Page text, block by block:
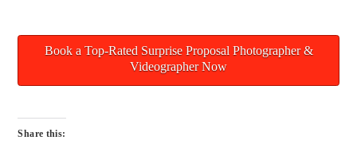
Book a Top-Rated Surprise Proposal Photographer &
Videographer Now
Share this: